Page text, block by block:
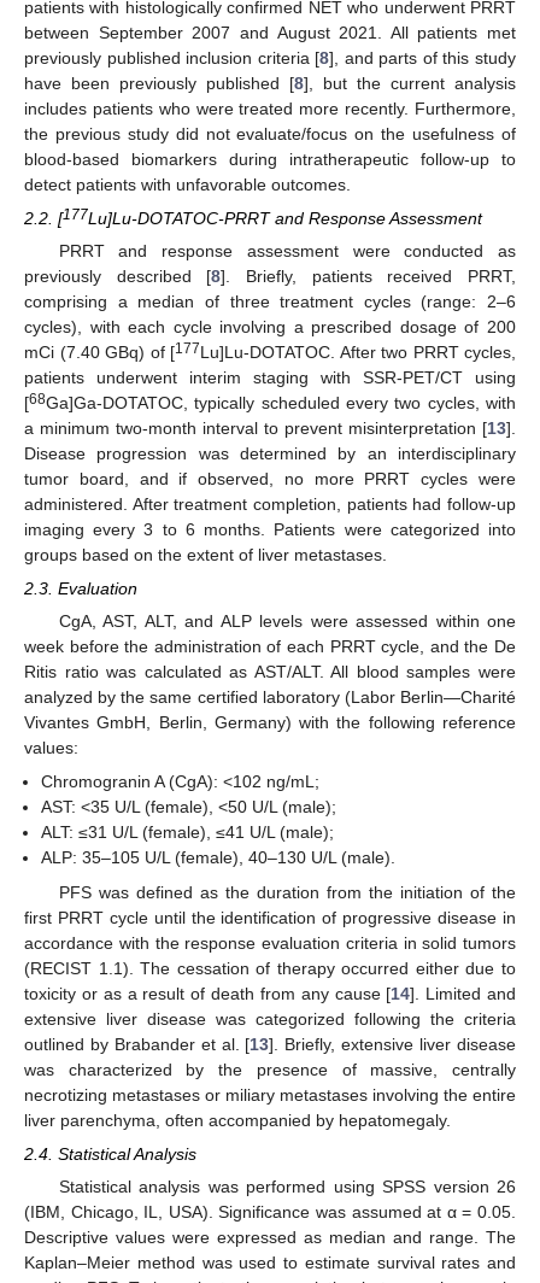
patients with histologically confirmed NET who underwent PRRT
between September 2007 and August 2021. All patients met
previously published inclusion criteria [8], and parts of this study
have been previously published [8], but the current analysis
includes patients who were treated more recently. Furthermore,
the previous study did not evaluate/focus on the usefulness of
blood-based biomarkers during intratherapeutic follow-up to
detect patients with unfavorable outcomes.
2.2. [177Lu]Lu-DOTATOC-PRRT and Response Assessment
PRRT and response assessment were conducted as
previously described [8]. Briefly, patients received PRRT,
comprising a median of three treatment cycles (range: 2–6
cycles), with each cycle involving a prescribed dosage of 200
mCi (7.40 GBq) of [177Lu]Lu-DOTATOC. After two PRRT cycles,
patients underwent interim staging with SSR-PET/CT using
[68Ga]Ga-DOTATOC, typically scheduled every two cycles, with
a minimum two-month interval to prevent misinterpretation [13].
Disease progression was determined by an interdisciplinary
tumor board, and if observed, no more PRRT cycles were
administered. After treatment completion, patients had follow-up
imaging every 3 to 6 months. Patients were categorized into
groups based on the extent of liver metastases.
2.3. Evaluation
CgA, AST, ALT, and ALP levels were assessed within one
week before the administration of each PRRT cycle, and the De
Ritis ratio was calculated as AST/ALT. All blood samples were
analyzed by the same certified laboratory (Labor Berlin—Charité
Vivantes GmbH, Berlin, Germany) with the following reference
values:
Chromogranin A (CgA): <102 ng/mL;
AST: <35 U/L (female), <50 U/L (male);
ALT: ≤31 U/L (female), ≤41 U/L (male);
ALP: 35–105 U/L (female), 40–130 U/L (male).
PFS was defined as the duration from the initiation of the
first PRRT cycle until the identification of progressive disease in
accordance with the response evaluation criteria in solid tumors
(RECIST 1.1). The cessation of therapy occurred either due to
toxicity or as a result of death from any cause [14]. Limited and
extensive liver disease was categorized following the criteria
outlined by Brabander et al. [13]. Briefly, extensive liver disease
was characterized by the presence of massive, centrally
necrotizing metastases or miliary metastases involving the entire
liver parenchyma, often accompanied by hepatomegaly.
2.4. Statistical Analysis
Statistical analysis was performed using SPSS version 26
(IBM, Chicago, IL, USA). Significance was assumed at α = 0.05.
Descriptive values were expressed as median and range. The
Kaplan–Meier method was used to estimate survival rates and